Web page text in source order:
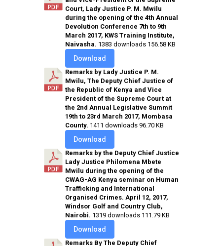
Court, Lady Justice P. M. Mwilu
during the opening of the 4th Annual
Devolution Conference 7th to 9th
March 2017, KWS Training Institute,
Naivasha. 1383 downloads 156.58 KB
Download
Remarks by Lady Justice P. M.
Mwilu, The Deputy Chief Justice of
the Republic of Kenya and Vice
President of the Supreme Court at
the 2nd Annual Legislative Summit
19th to 23rd March 2017, Mombasa
County. 1411 downloads 96.70 KB
Download
Remarks by the Deputy Chief Justice
Lady Justice Philomena Mbete
Mwilu during the opening of the
CWAG-AG Kenya seminar on Human
Trafficking and International
Organised Crimes. April 12, 2017,
Windsor Golf and Country Club,
Nairobi. 1319 downloads 111.79 KB
Download
Remarks By The Deputy Chief